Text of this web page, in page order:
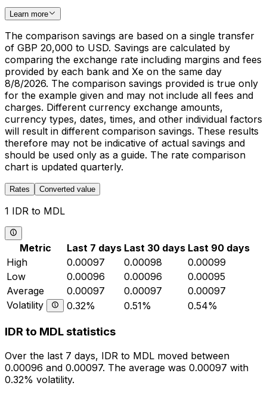
Learn more
The comparison savings are based on a single transfer
of GBP 20,000 to USD. Savings are calculated by
comparing the exchange rate including margins and fees
provided by each bank and Xe on the same day
8/8/2026. The comparison savings provided is true only
for the example given and may not include all fees and
charges. Different currency exchange amounts,
currency types, dates, times, and other individual factors
will result in different comparison savings. These results
therefore may not be indicative of actual savings and
should be used only as a guide. The rate comparison
chart is updated quarterly.
Rates Converted value
1 IDR to MDL
Metric Last 7 days Last 30 days Last 90 days
High
0.00097 0.00098
0.00099
Low
0.00096 0.00096
0.00095
Average
0.00097 0.00097
0.00097
Volatility
0.32% 0.51% 0.54%
IDR to MDL statistics
Over the last 7 days, IDR to MDL moved between
0.00096 and 0.00097. The average was 0.00097 with
0.32% volatility.